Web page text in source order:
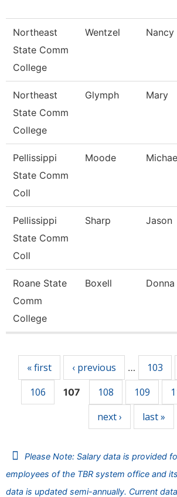
Northeast
State Comm
College
Wentzel Nancy
Northeast
State Comm
College
Glymph Mary
Pellissippi
State Comm
Coll
Moode
Pellissippi
State Comm
Coll
Sharp Jason
Roane State
Comm
College
Boxell Donna
« first ‹ previous … 103
106
107 108 109
next › last »
Please Note: Salary data is provided
employees of the TBR system office and
data is updated semi-annually. Current